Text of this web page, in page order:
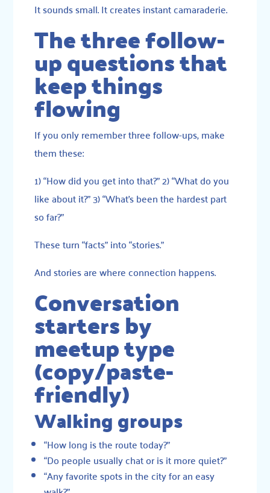
It sounds small. It creates instant camaraderie.
The three follow-
up questions that
keep things
flowing
If you only remember three follow-ups, make
them these:
1) “How did you get into that?” 2) “What do you
like about it?” 3) “What’s been the hardest part
so far?”
These turn “facts” into “stories.”
And stories are where connection happens.
Conversation
starters by
meetup type
(copy/paste-
friendly)
Walking groups
“How long is the route today?”
“Do people usually chat or is it more quiet?”
“Any favorite spots in the city for an easy